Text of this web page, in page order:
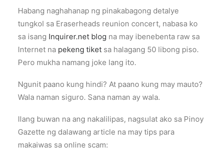
Habang naghahanap ng pinakabagong detalye
tungkol sa Eraserheads reunion concert, nabasa ko
sa isang Inquirer.net blog na may ibenebenta raw sa
Internet na pekeng tiket sa halagang 50 libong piso.
Pero mukha namang joke lang ito.
Ngunit paano kung hindi? At paano kung may mauto?
Wala naman siguro. Sana naman ay wala.
Ilang buwan na ang nakalilipas, nagsulat ako sa Pinoy
Gazette ng dalawang article na may tips para
makaiwas sa online scam: